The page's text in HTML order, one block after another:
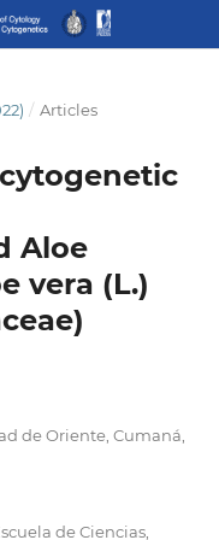
/ Articles
Aloe
vera (L.)
de Oriente, Cumaná,
de Ciencias,